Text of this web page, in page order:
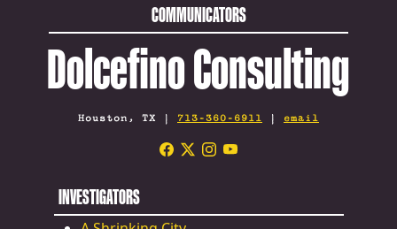
COMMUNICATORS
Dolcefino Consulting
Houston, TX | 713-360-6911 | email
INVESTIGATORS